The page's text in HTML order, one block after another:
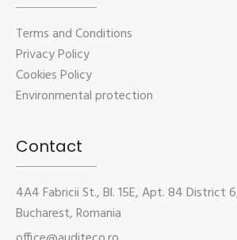
Terms and Conditions
Privacy Policy
Cookies Policy
Environmental protection
Contact
4A4 Fabricii St., Bl. 15E, Apt. 84 District
Bucharest, Romania